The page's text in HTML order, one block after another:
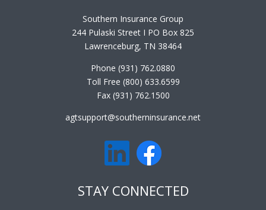
Southern Insurance Group
244 Pulaski Street I PO Box 825
Lawrenceburg, TN 38464
Phone (931) 762.0880
Toll Free (800) 633.6599
Fax (931) 762.1500
agtsupport@southerninsurance.net
STAY CONNECTED